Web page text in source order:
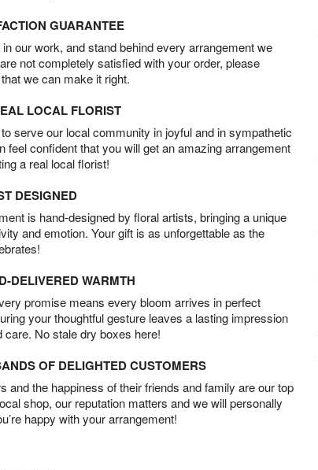
GUARANTEE
our work, and stand behind every arrangement we
not completely satisfied with your order, please
we can make it right.
LOCAL FLORIST
serve our local community in joyful and in sympathetic
feel confident that you will get an amazing arrangement
a real local florist!
DESIGNED
is hand-designed by floral artists, bringing a unique
and emotion. Your gift is as unforgettable as the
DELIVERED WARMTH
promise means every bloom arrives in perfect
your thoughtful gesture leaves a lasting impression
care. No stale dry boxes here!
OF DELIGHTED CUSTOMERS
and the happiness of their friends and family are our top
shop, our reputation matters and we will personally
happy with your arrangement!